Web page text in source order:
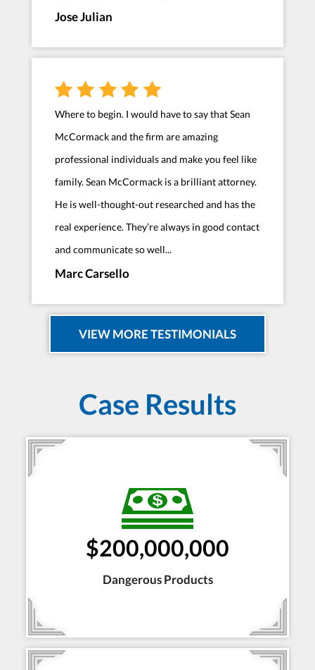
Jose Julian
Where to begin. I would have to say that Sean
McCormack and the firm are amazing
professional individuals and make you feel like
family. Sean McCormack is a brilliant attorney.
He is well-thought-out researched and has the
real experience. They’re always in good contact
and communicate so well...
Marc Carsello
VIEW MORE TESTIMONIALS
Case Results
$200,000,000
Dangerous Products